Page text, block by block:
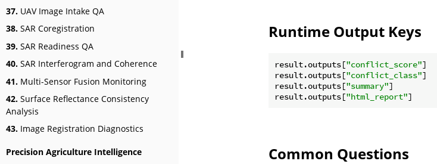
37. UAV Image Intake QA
38. SAR Coregistration
39. SAR Readiness QA
40. SAR Interferogram and Coherence
41. Multi-Sensor Fusion Monitoring
42. Surface Reflectance Consistency
Analysis
43. Image Registration Diagnostics
Precision Agriculture Intelligence
Runtime Output Keys
result.outputs["conflict_score"]
result.outputs["conflict_class"]
result.outputs["summary"]
result.outputs["html_report"
Common Questions